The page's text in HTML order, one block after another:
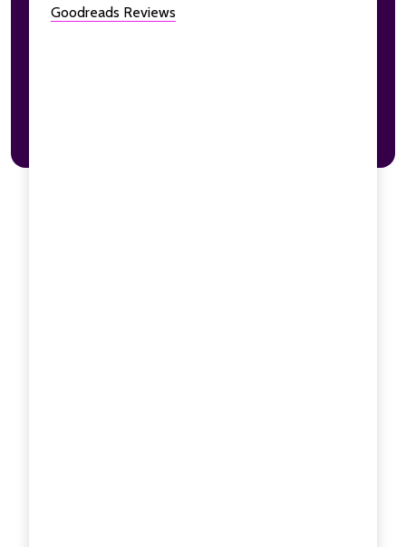
Goodreads Reviews